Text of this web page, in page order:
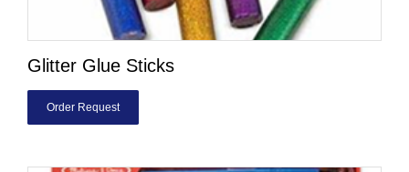
Glitter Glue Sticks
Order Request